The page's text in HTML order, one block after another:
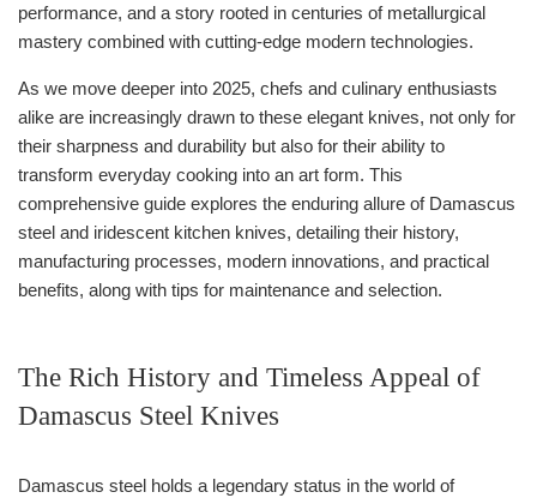
performance, and a story rooted in centuries of metallurgical
mastery combined with cutting-edge modern technologies.
As we move deeper into 2025, chefs and culinary enthusiasts
alike are increasingly drawn to these elegant knives, not only for
their sharpness and durability but also for their ability to
transform everyday cooking into an art form. This
comprehensive guide explores the enduring allure of Damascus
steel and iridescent kitchen knives, detailing their history,
manufacturing processes, modern innovations, and practical
benefits, along with tips for maintenance and selection.
The Rich History and Timeless Appeal of
Damascus Steel Knives
Damascus steel holds a legendary status in the world of